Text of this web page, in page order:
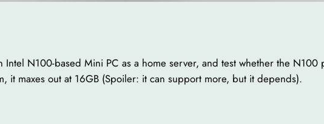
Intel N100-based Mini PC as a home server, and test whether the
it maxes out at 16GB (Spoiler: it can support more, but it depends).